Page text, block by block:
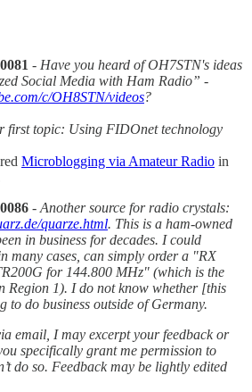
- Have you heard of OH7STN's ideas
Social Media with Ham Radio” -
c/OH8STN/videos?
first topic: Using FIDOnet technology
Microblogging via Amateur Radio in
- Another source for radio crystals:
quarze.html. This is a ham-owned
in business for decades. I could
many cases, can simply order a "RX
for 144.800 MHz" (which is the
Region 1). I do not know whether [this
to do business outside of Germany.
email, I may excerpt your feedback or
specifically grant me permission to
do so. Feedback may be lightly edited